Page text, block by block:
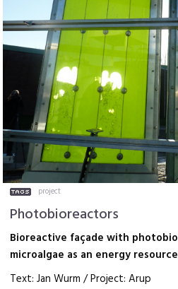
project
Photobioreactors
Bioreactive façade with
microalgae as an energy resource
Text: Jan Wurm / Project: Arup